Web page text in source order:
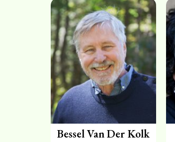
Bessel Van Der Kolk